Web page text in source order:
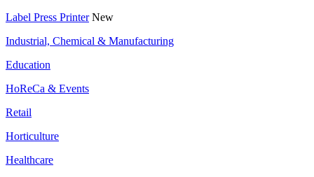
Label Press Printer New
Industrial, Chemical & Manufacturing
Education
HoReCa & Events
Retail
Horticulture
Healthcare